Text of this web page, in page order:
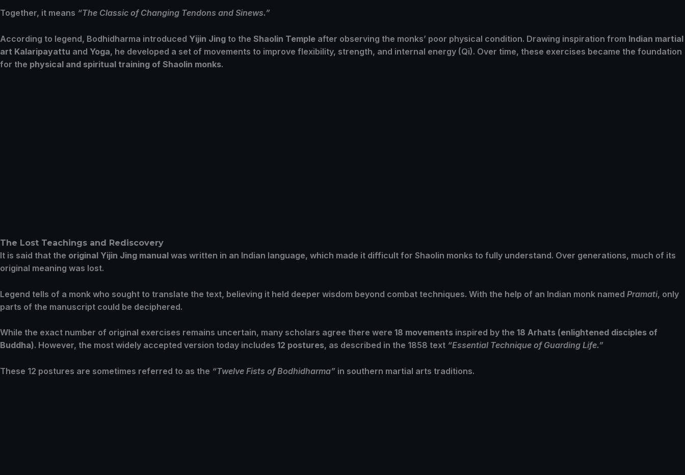
Together, it means “The Classic of Changing Tendons and Sinews.”
According to legend, Bodhidharma introduced Yijin Jing to the Shaolin Temple after observing the monks’ poor physical condition. Drawing inspiration from Indian martial
art Kalaripayattu and Yoga, he developed a set of movements to improve flexibility, strength, and internal energy (Qi). Over time, these exercises became the foundation
for the physical and spiritual training of Shaolin monks.
The Lost Teachings and Rediscovery
It is said that the original Yijin Jing manual was written in an Indian language, which made it difficult for Shaolin monks to fully understand. Over generations, much of its
original meaning was lost.
Legend tells of a monk who sought to translate the text, believing it held deeper wisdom beyond combat techniques. With the help of an Indian monk named Pramati, only
parts of the manuscript could be deciphered.
While the exact number of original exercises remains uncertain, many scholars agree there were 18 movements inspired by the 18 Arhats (enlightened disciples of
Buddha). However, the most widely accepted version today includes 12 postures, as described in the 1858 text “Essential Technique of Guarding Life.”
These 12 postures are sometimes referred to as the “Twelve Fists of Bodhidharma” in southern martial arts traditions.